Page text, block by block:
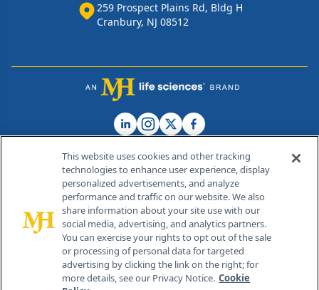
259 Prospect Plains Rd, Bldg H
Cranbury, NJ 08512
© 2026 MJH Life Sciences®
All rights reserved.
Home About Us News Contact Us
This website uses cookies and other tracking
technologies to enhance user experience, display
personalized advertisements, and analyze
performance and traffic on our website. We also
share information about your site use with our
social media, advertising, and analytics partners.
You can exercise your rights to opt out of the sale
or processing of personal data for targeted
advertising by clicking the link on the right; for
more details, see our Privacy Notice. Cookie